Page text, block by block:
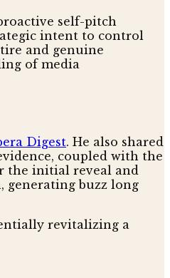
self-pitch
intent to control
and genuine
of media
Digest. He also shared
coupled with the
the initial reveal and
generating buzz long
revitalizing a